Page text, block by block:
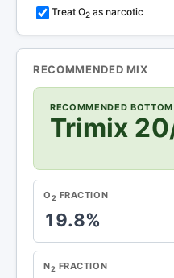
Treat O2 as narcotic
RECOMMENDED MIX
RECOMMENDED
Trimix
O2 FRACTION
19.8%
N2 FRACTION